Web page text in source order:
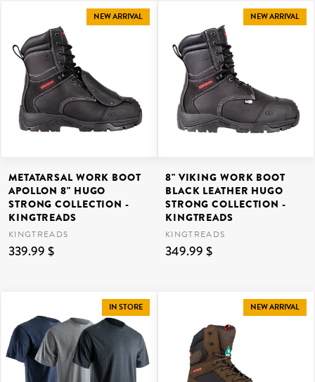
NEW ARRIVAL
METATARSAL WORK BOOT
APOLLON 8" HUGO
STRONG COLLECTION -
KINGTREADS
KINGTREADS
339.99 $
NEW ARRIVAL
8" VIKING WORK BOOT
BLACK LEATHER HUGO
STRONG COLLECTION -
KINGTREADS
KINGTREADS
349.99 $
IN STORE NEW ARRIVAL